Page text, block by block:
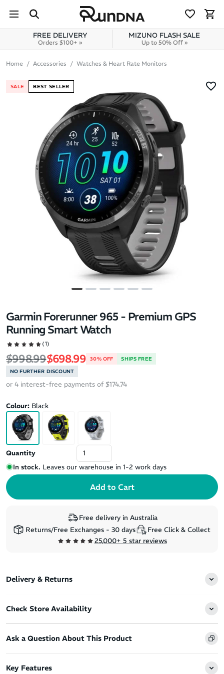
Skip to content
FREE DELIVERY
Orders $100+ »
MIZUNO FLASH SALE
Up to 50% Off »
Home Accessories Watches & Heart Rate Monitors
SALE BEST SELLER
Garmin Forerunner 965 - Premium GPS
Running Smart Watch
(1)
Regular price
$998.99Sale price
$698.99 30% OFF
SHIPS FREE
NO FURTHER DISCOUNT
or 4 interest-free payments of $174.74
Colour: Black
Quantity
In stock. Leaves our warehouse in 1-2 work days
Free delivery in Australia
Returns/Free Exchanges - 30 days
Free Click & Collect
25,000+ 5 star reviews
Delivery & Returns
Check Store Availability
Ask a Question About This Product
Key Features